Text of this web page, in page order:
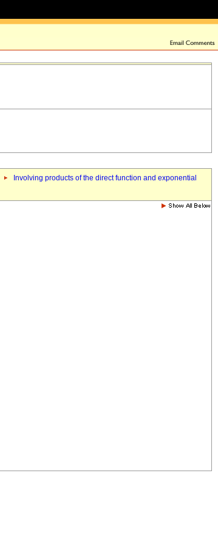
Involving products of the direct function and exponential